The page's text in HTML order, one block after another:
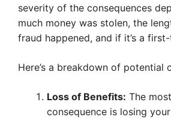
severity of the consequences
much money was stolen, the
fraud happened, and if it’s a
Here’s a breakdown of potential
Loss of Benefits: The
consequence is losing